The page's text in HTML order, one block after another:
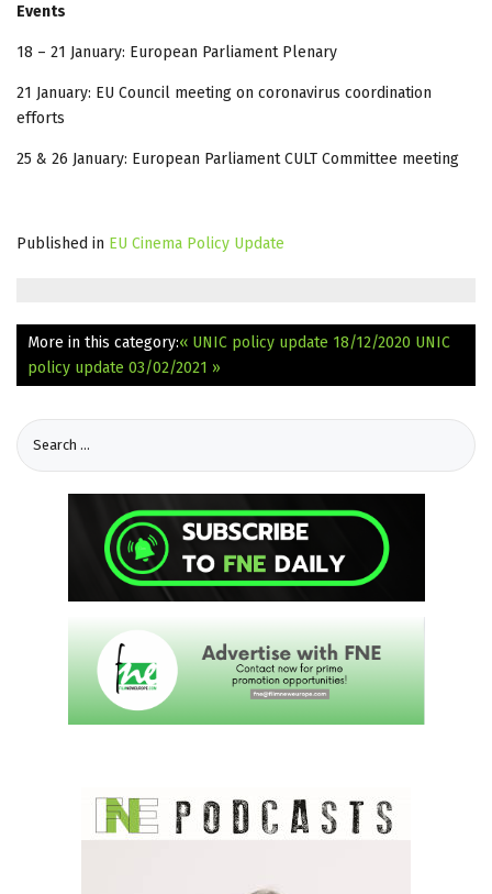
Events
18 – 21 January: European Parliament Plenary
21 January: EU Council meeting on coronavirus coordination
efforts
25 & 26 January: European Parliament CULT Committee meeting
Published in EU Cinema Policy Update
More in this category:« UNIC policy update 18/12/2020 UNIC
policy update 03/02/2021 »